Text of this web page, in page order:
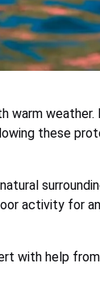
weather.
these
activity for
with help